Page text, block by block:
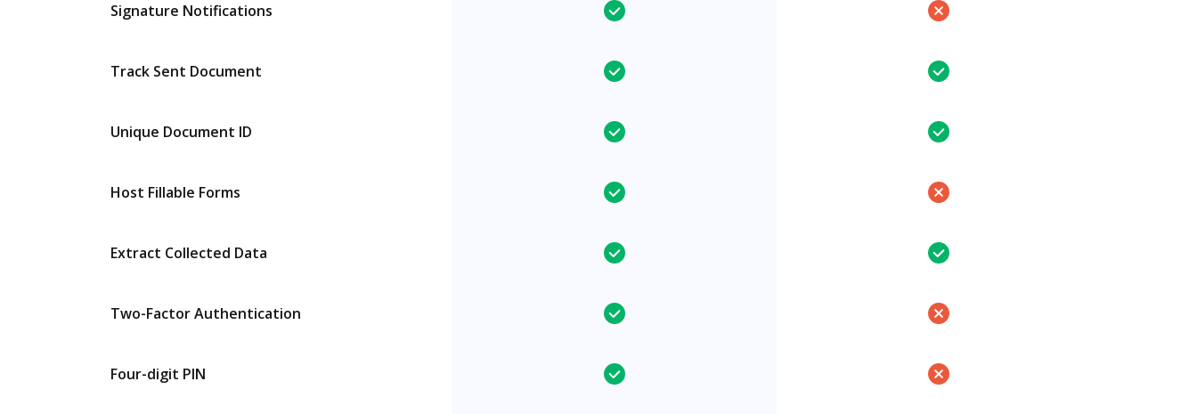
Signature Notifications
Track Sent Document
Unique Document ID
Host Fillable Forms
Extract Collected Data
Two-Factor Authentication
Four-digit PIN